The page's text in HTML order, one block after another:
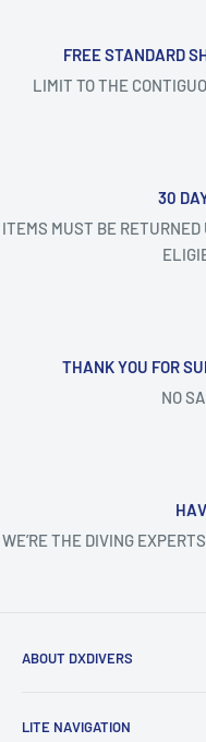
FREE STANDARD
LIMIT TO THE
30
ITEMS MUST BE RETURNED
THANK YOU FOR
NO
WE’RE THE DIVING
ABOUT DXDIVERS
enthusiasts!
LITE NAVIGATION